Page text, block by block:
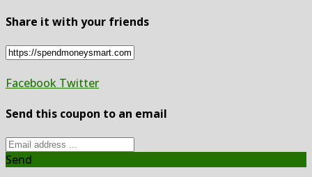
Share it with your friends
Facebook Twitter
Send this coupon to an email
Send